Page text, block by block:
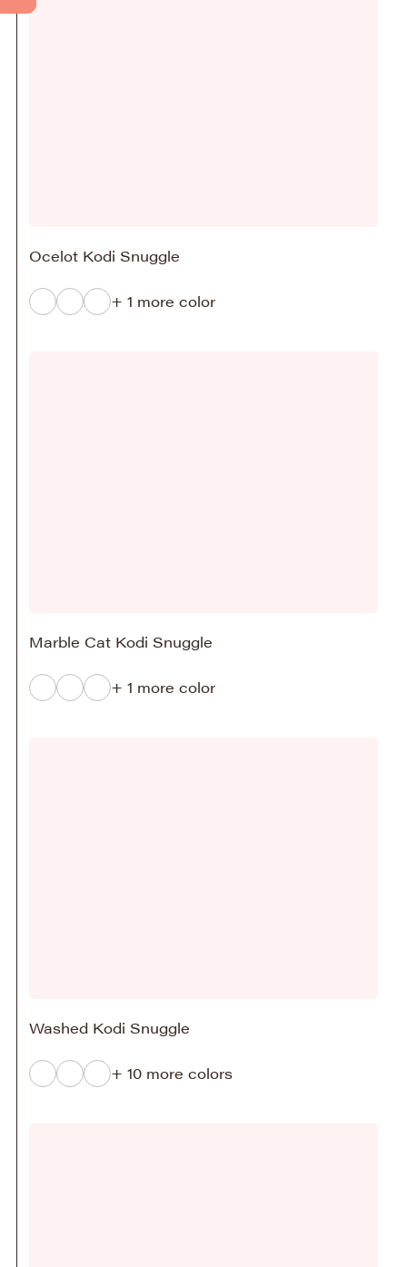
Ocelot Kodi Snuggle
+ 1 more color
Marble Cat Kodi Snuggle
+ 1 more color
Washed Kodi Snuggle
+ 10 more colors